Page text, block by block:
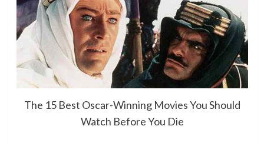
The 15 Best Oscar-Winning Movies You Should
Watch Before You Die